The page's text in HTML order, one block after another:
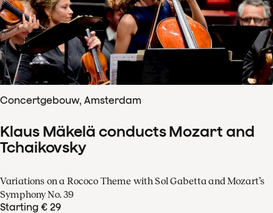
Concertgebouw, Amsterdam
Klaus Mäkelä conducts Mozart and
Tchaikovsky
Variations on a Rococo Theme with Sol Gabetta and Mozart’s
Symphony No. 39
Starting € 29